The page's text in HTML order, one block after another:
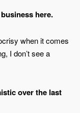
here.
when it comes
I don’t see a
over the last